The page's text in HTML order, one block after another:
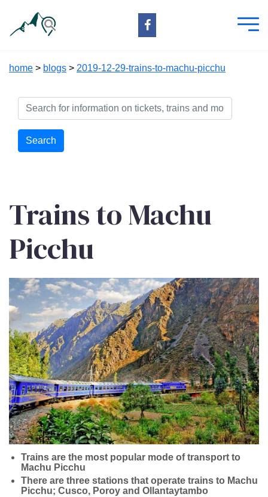
home > blogs > 2019-12-29-trains-to-machu-picchu
Search
Trains to Machu
Picchu
Trains are the most popular mode of transport to
Machu Picchu
There are three stations that operate trains to Machu
Picchu; Cusco, Poroy and Ollantaytambo